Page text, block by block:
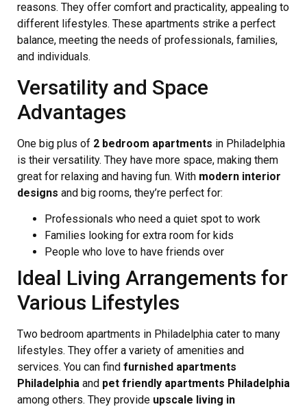
reasons. They offer comfort and practicality, appealing to
different lifestyles. These apartments strike a perfect
balance, meeting the needs of professionals, families,
and individuals.
Versatility and Space
Advantages
One big plus of 2 bedroom apartments in Philadelphia
is their versatility. They have more space, making them
great for relaxing and having fun. With modern interior
designs and big rooms, they’re perfect for:
Professionals who need a quiet spot to work
Families looking for extra room for kids
People who love to have friends over
Ideal Living Arrangements for
Various Lifestyles
Two bedroom apartments in Philadelphia cater to many
lifestyles. They offer a variety of amenities and
services. You can find furnished apartments
Philadelphia and pet friendly apartments Philadelphia
among others. They provide upscale living in